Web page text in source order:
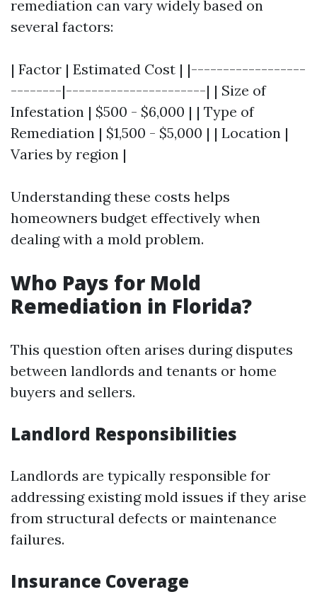
remediation can vary widely based on
several factors:
| Factor | Estimated Cost | |------------------
--------|----------------------| | Size of
Infestation | $500 - $6,000 | | Type of
Remediation | $1,500 - $5,000 | | Location |
Varies by region |
Understanding these costs helps
homeowners budget effectively when
dealing with a mold problem.
Who Pays for Mold
Remediation in Florida?
This question often arises during disputes
between landlords and tenants or home
buyers and sellers.
Landlord Responsibilities
Landlords are typically responsible for
addressing existing mold issues if they arise
from structural defects or maintenance
failures.
Insurance Coverage